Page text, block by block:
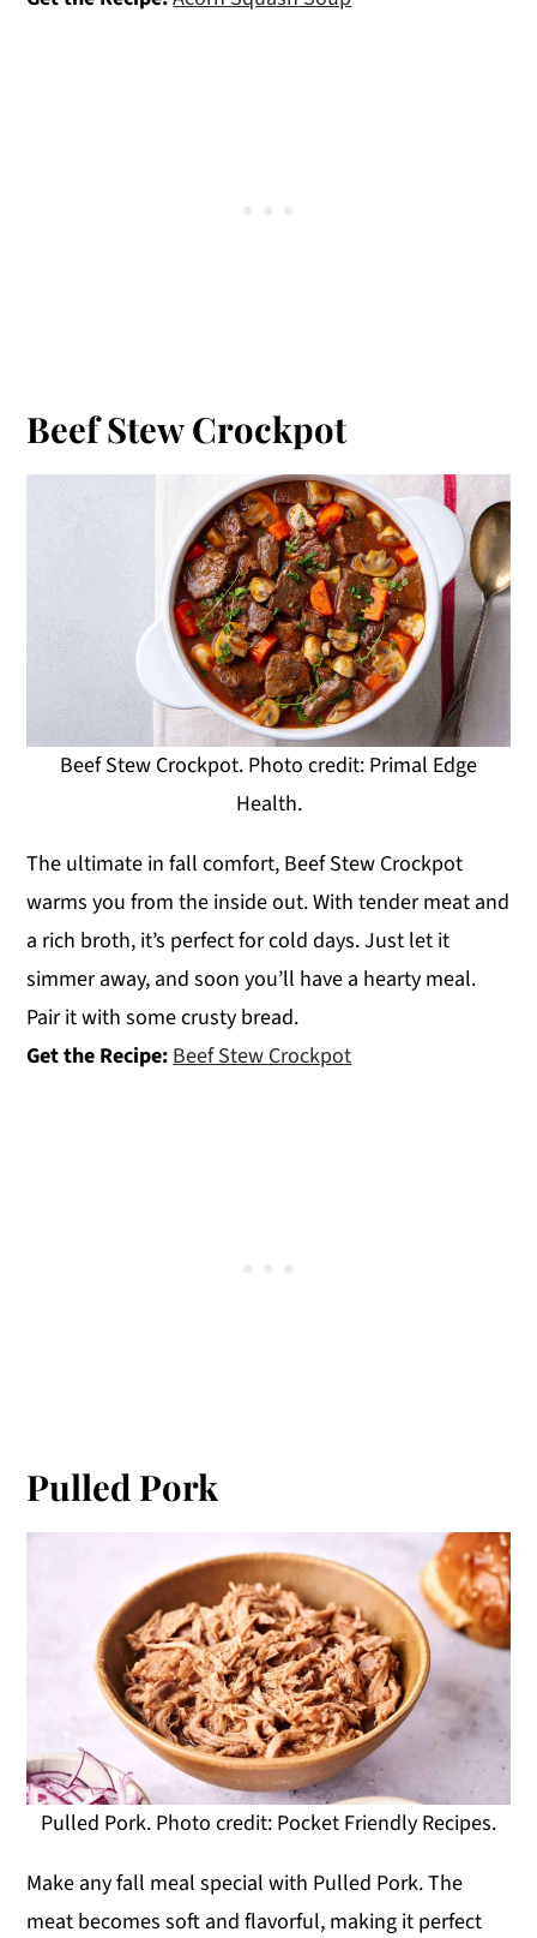
Beef Stew Crockpot
Beef Stew Crockpot. Photo credit: Primal Edge
Health.
The ultimate in fall comfort, Beef Stew Crockpot
warms you from the inside out. With tender meat and
a rich broth, it’s perfect for cold days. Just let it
simmer away, and soon you’ll have a hearty meal.
Pair it with some crusty bread.
Get the Recipe:Beef Stew Crockpot
Pulled Pork
Pulled Pork. Photo credit: Pocket Friendly Recipes.
Make any fall meal special with Pulled Pork. The
meat becomes soft and flavorful, making it perfect